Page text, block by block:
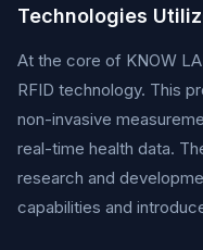
Technologies
At the core of KNOW
RFID technology. This
non-invasive
real-time health data.
research and
capabilities and